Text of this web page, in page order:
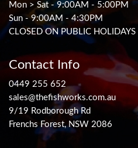
Mon > Sat - 9:00AM - 5:00PM
Sun - 9:00AM - 4:30PM
CLOSED ON PUBLIC HOLIDAYS
Contact Info
0449 255 652
sales@thefishworks.com.au
9/19 Rodborough Rd
Frenchs Forest, NSW 2086